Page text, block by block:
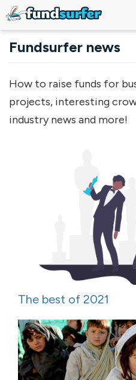
Fundsurfer news
How to raise funds for
projects, interesting
industry news and more!
The best of 2021